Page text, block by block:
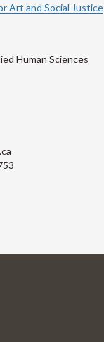
Art and Social Justice
Human Sciences